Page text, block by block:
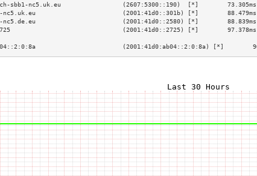
sbb1-nc5.uk.eu                 (2607:5300::190)  [*]        73.305ms
nc5.uk.eu                        (2001:41d0::301b) [*]        88.479ms
nc5.de.eu                        (2001:41d0::2580) [*]        88.839ms
(2001:41d0::2725) [*]        97.378ms
(2001:41d0:ab04::2:0:8a) [*]